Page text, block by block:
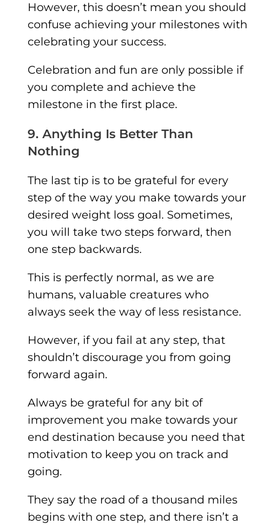
However, this doesn’t mean you should
confuse achieving your milestones with
celebrating your success.
Celebration and fun are only possible if
you complete and achieve the
milestone in the first place.
9. Anything Is Better Than
Nothing
The last tip is to be grateful for every
step of the way you make towards your
desired weight loss goal. Sometimes,
you will take two steps forward, then
one step backwards.
This is perfectly normal, as we are
humans, valuable creatures who
always seek the way of less resistance.
However, if you fail at any step, that
shouldn’t discourage you from going
forward again.
Always be grateful for any bit of
improvement you make towards your
end destination because you need that
motivation to keep you on track and
going.
They say the road of a thousand miles
begins with one step, and there isn’t a